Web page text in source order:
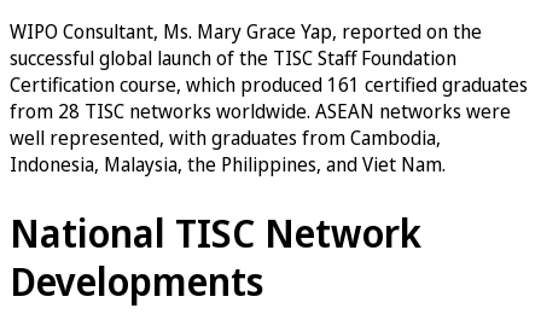
WIPO Consultant, Ms. Mary Grace Yap, reported on the
successful global launch of the TISC Staff Foundation
Certification course, which produced 161 certified graduates
from 28 TISC networks worldwide. ASEAN networks were
well represented, with graduates from Cambodia,
Indonesia, Malaysia, the Philippines, and Viet Nam.
National TISC Network
Developments